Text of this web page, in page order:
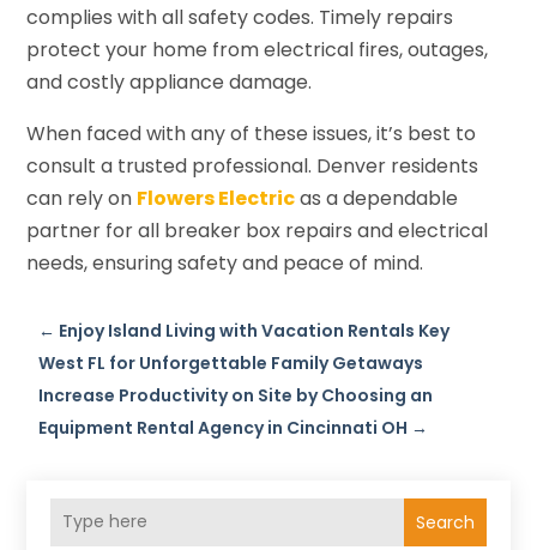
complies with all safety codes. Timely repairs
protect your home from electrical fires, outages,
and costly appliance damage.
When faced with any of these issues, it’s best to
consult a trusted professional. Denver residents
can rely on Flowers Electricas a dependable
partner for all breaker box repairs and electrical
needs, ensuring safety and peace of mind.
← Enjoy Island Living with Vacation Rentals Key
West FL for Unforgettable Family Getaways
Increase Productivity on Site by Choosing an
Equipment Rental Agency in Cincinnati OH →
Search